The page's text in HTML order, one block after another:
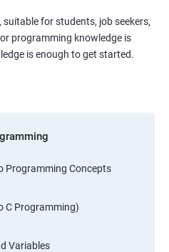
for students, job seekers,
programming knowledge is
is enough to get started.
Programming Concepts
C Programming)
Variables